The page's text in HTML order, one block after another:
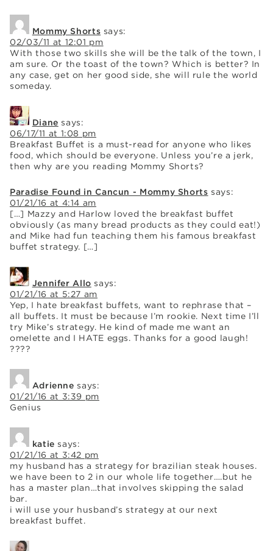
Mommy Shorts says:
02/03/11 at 12:01 pm
With those two skills she will be the talk of the town, I
am sure. Or the toast of the town? Which is better? In
any case, get on her good side, she will rule the world
someday.
Diane says:
06/17/11 at 1:08 pm
Breakfast Buffet is a must-read for anyone who likes
food, which should be everyone. Unless you’re a jerk,
then why are you reading Mommy Shorts?
Paradise Found in Cancun - Mommy Shorts says:
01/21/16 at 4:14 am
[…] Mazzy and Harlow loved the breakfast buffet
obviously (as many bread products as they could eat!)
and Mike had fun teaching them his famous breakfast
buffet strategy. […]
Jennifer Allo says:
01/21/16 at 5:27 am
Yep, I hate breakfast buffets, want to rephrase that –
all buffets. It must be because I’m rookie. Next time I’ll
try Mike’s strategy. He kind of made me want an
omelette and I HATE eggs. Thanks for a good laugh!
????
Adrienne says:
01/21/16 at 3:39 pm
Genius
katie says:
01/21/16 at 3:42 pm
my husband has a strategy for brazilian steak houses.
we have been to 2 in our whole life together….but he
has a master plan…that involves skipping the salad
bar.
i will use your husband’s strategy at our next
breakfast buffet.